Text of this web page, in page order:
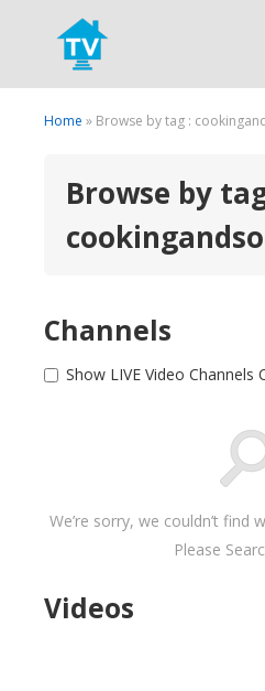
Search
Home » Browse by tag :
Browse by
Channels
Show LIVE Video Channels
We’re sorry, we couldn’t find
Please
Videos